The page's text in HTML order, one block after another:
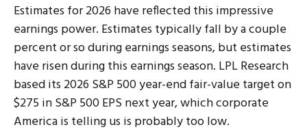
Estimates for 2026 have reflected this impressive
earnings power. Estimates typically fall by a couple
percent or so during earnings seasons, but estimates
have risen during this earnings season. LPL Research
based its 2026 S&P 500 year-end fair-value target on
$275 in S&P 500 EPS next year, which corporate
America is telling us is probably too low.